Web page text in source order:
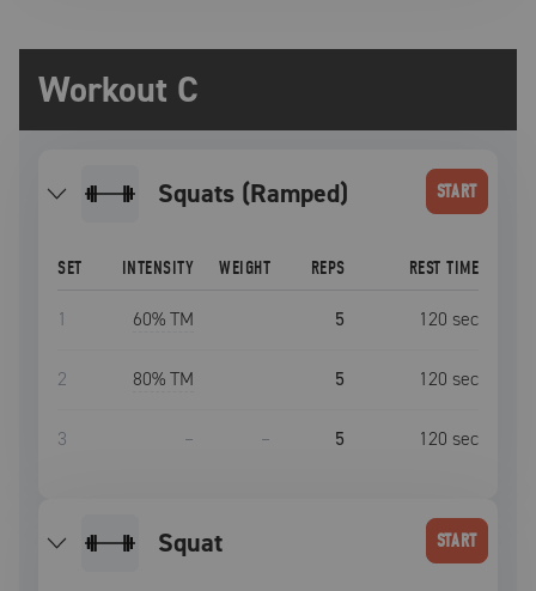
Workout C
Squats (Ramped) START
SET INTENSITY WEIGHT REPS REST TIME
1 60% TM 5 120 sec
2 80% TM 5 120 sec
3 – – 5 120 sec
squat START